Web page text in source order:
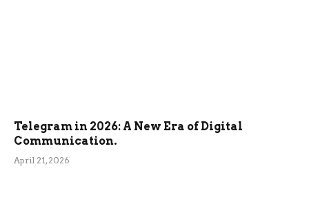
Telegram in 2026: A New Era of Digital
Communication.
April 21, 2026